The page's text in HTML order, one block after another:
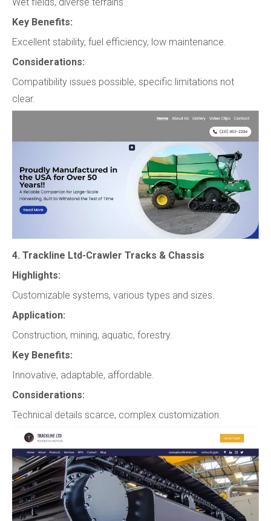
Key Benefits:
Excellent stability, fuel efficiency, low maintenance.
Considerations:
Compatibility issues possible, specific limitations not
clear.
4. Trackline Ltd-Crawler Tracks & Chassis
Highlights:
Customizable systems, various types and sizes.
Application:
Construction, mining, aquatic, forestry.
Key Benefits:
Innovative, adaptable, affordable.
Considerations:
Technical details scarce, complex customization.